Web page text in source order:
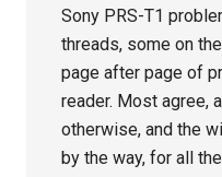
Sony PRS-T1
threads, some on
page after page of
reader. Most agree,
otherwise, and the
by the way, for all